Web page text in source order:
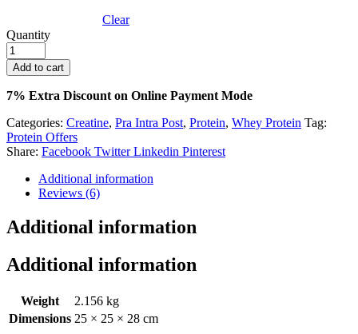
Clear
Quantity
Add to cart
7% Extra Discount on Online Payment Mode
Categories: Creatine, Pra Intra Post, Protein, Whey Protein Tag:
Protein Offers
Share: Facebook Twitter Linkedin Pinterest
Additional information
Reviews (6)
Additional information
Additional information
Weight
2.156 kg
Dimensions 25 × 25 × 28 cm